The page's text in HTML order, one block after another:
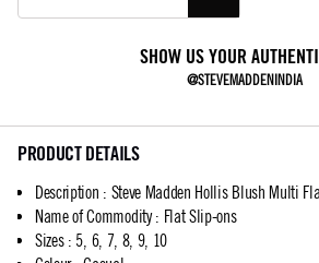
SHOW US YOUR
@STEVEMADDENINDIA
PRODUCT DETAILS
Description : Steve Madden Hollis Blush Multi
Name of Commodity: Flat Slip-ons
Sizes: 5, 6, 7, 8, 9, 10